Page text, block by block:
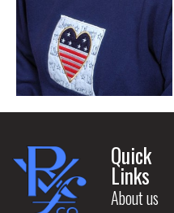
Quick
Links
About us